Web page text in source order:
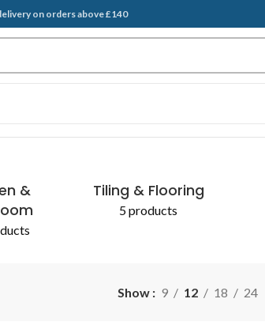
on orders above £140
&
Tiling & Flooring
5 products
Show 9 12 18 24